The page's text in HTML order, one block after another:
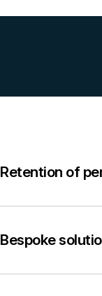
Retention of
Bespoke